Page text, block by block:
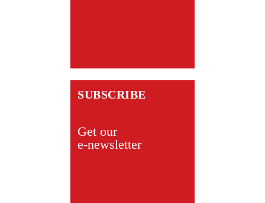
SUBSCRIBE
Get our
e-newsletter